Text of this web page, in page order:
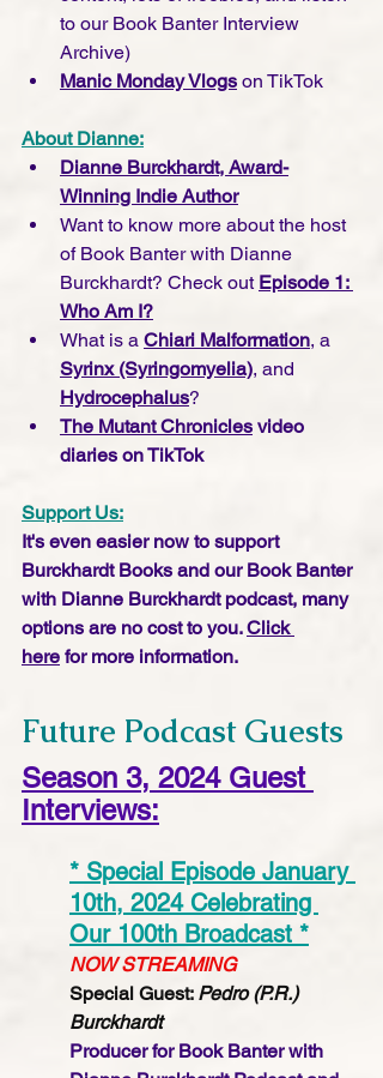
to our Book Banter Interview
Archive)
Manic Monday Vlogs on TikTok
About Dianne:
Dianne Burckhardt, Award-
Winning Indie Author
Want to know more about the host
of Book Banter with Dianne
Burckhardt? Check out Episode 1:
Who Am I?
What is a Chiari Malformation, a
Syrinx (Syringomyelia), and
Hydrocephalus?
The Mutant Chronicles video
diaries on TikTok
Support Us:
It's even easier now to support
Burckhardt Books and our Book Banter
with Dianne Burckhardt podcast, many
options are no cost to you. Click
here for more information.
Future Podcast Guests
Season 3, 2024 Guest
Interviews:
* Special Episode January
10th, 2024 Celebrating
Our 100th Broadcast *
NOW STREAMING
Special Guest: Pedro (P.R.)
Burckhardt
Producer for Book Banter with